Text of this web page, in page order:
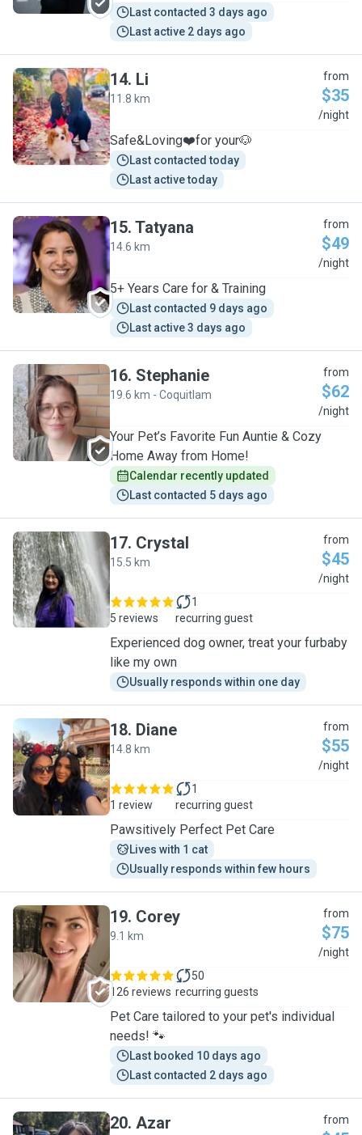
Last contacted 3 days ago
Last active 2 days ago
L
14. Li
11.8 km
from
$35
/night
Safe&Loving❤️for your🐶
Last contacted today
Last active today
T
15. Tatyana
14.6 km
from
$49
/night
5+ Years Care for & Training
Last contacted 9 days ago
Last active 3 days ago
S
16. Stephanie
19.6 km - Coquitlam
from
$62
/night
Your Pet’s Favorite Fun Auntie & Cozy
Home Away from Home!
Calendar recently updated
Last contacted 5 days ago
C
17. Crystal
15.5 km
from
$45
/night
5 reviews
1
recurring guest
Experienced dog owner, treat your furbaby
like my own
Usually responds within one day
D
18. Diane
14.8 km
from
$55
/night
1 review
1
recurring guest
Pawsitively Perfect Pet Care
Lives with 1 cat
Usually responds within few hours
C
19. Corey
9.1 km
from
$75
/night
126 reviews
50
recurring guests
Pet Care tailored to your pet's individual
needs! 🐾
Last booked 10 days ago
Last contacted 2 days ago
20. Azar from